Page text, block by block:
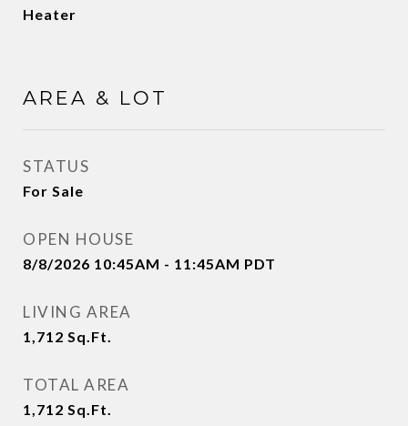
Heater
AREA & LOT
STATUS
For Sale
OPEN HOUSE
8/8/2026 10:45AM - 11:45AM PDT
LIVING AREA
1,712 Sq.Ft.
TOTAL AREA
1,712 Sq.Ft.